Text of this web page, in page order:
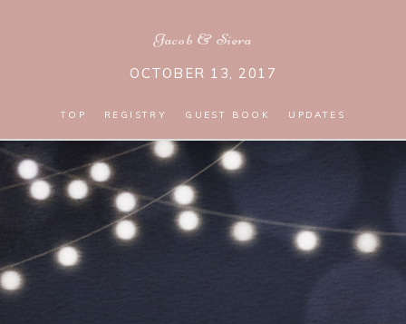
Jacob & Siera
OCTOBER 13, 2017
TOP REGISTRY GUEST BOOK UPDATES